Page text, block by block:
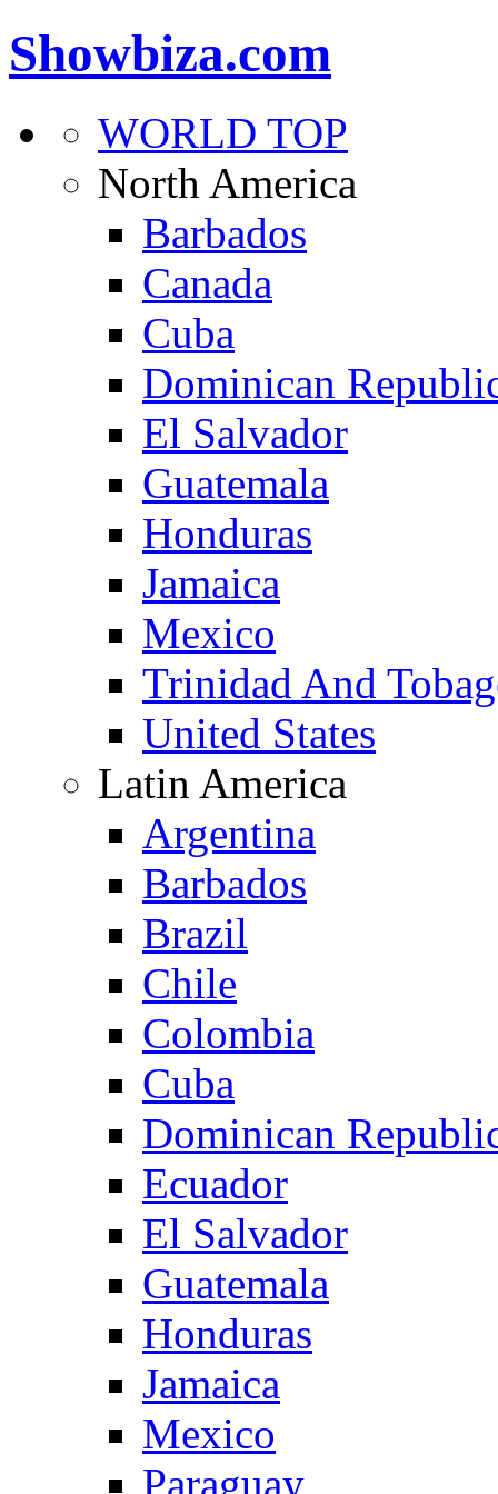
Showbiza.com
WORLD TOP
North America
Barbados
Canada
Cuba
Dominican
El Salvador
Guatemala
Honduras
Jamaica
Mexico
Trinidad And
United States
Latin America
Argentina
Barbados
Brazil
Chile
Colombia
Cuba
Dominican
Ecuador
El Salvador
Guatemala
Honduras
Jamaica
Mexico
Paraguay